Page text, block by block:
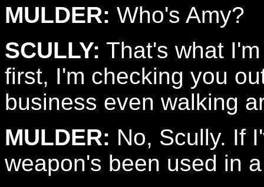
MULDER: Who's Amy?
SCULLY: That's what
first, I'm checking you
business even walking
MULDER: No, Scully. If
weapon's been used in